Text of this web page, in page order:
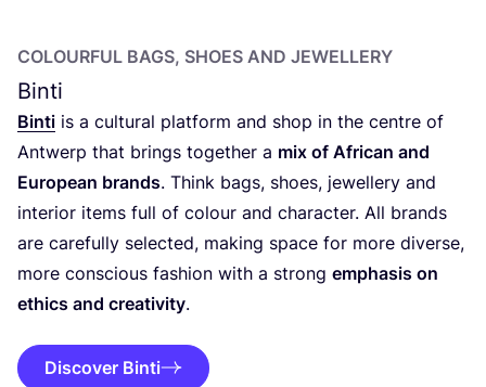
COLOURFUL BAGS, SHOES AND JEWELLERY
Binti
Binti is a cultural platform and shop in the centre of
Antwerp that brings together a mix of African and
European brands. Think bags, shoes, jewellery and
interior items full of colour and character. All brands
are carefully selected, making space for more diverse,
more conscious fashion with a strong emphasis on
ethics and creativity.
Discover Binti